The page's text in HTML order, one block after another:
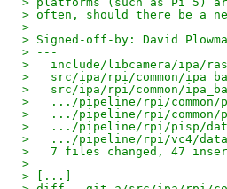
> often, should there be a
>
> Signed-off-by: David
> ---
>   include/libcamera/ipa/
>   src/ipa/rpi/common/
>   src/ipa/rpi/common/
>   .../pipeline/rpi/common/
>   .../pipeline/rpi/
>   .../pipeline/rpi/pisp/
>   .../pipeline/rpi/vc4/
>   7 files changed, 47
>
> [...]